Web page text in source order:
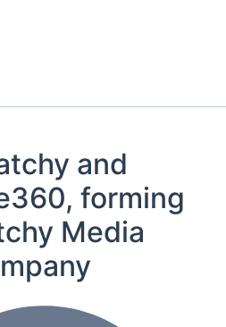
and
forming
Media